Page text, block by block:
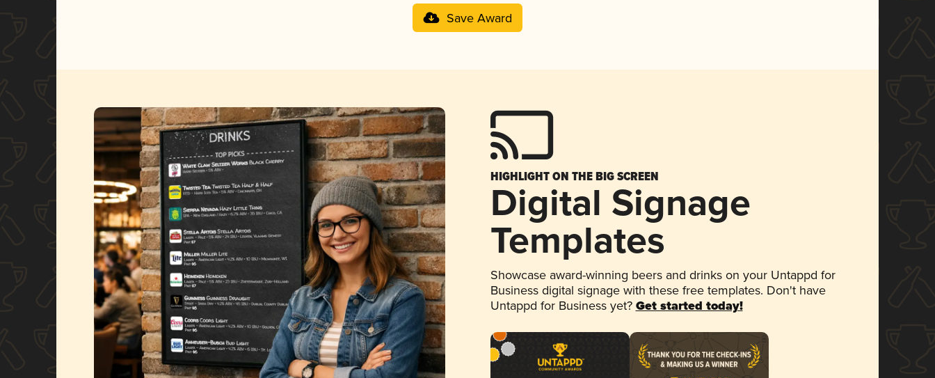
Save Award
HIGHLIGHT ON THE BIG SCREEN
Digital Signage
Templates
Showcase award-winning beers and drinks on your Untappd for
Business digital signage with these free templates. Don't have
Untappd for Business yet? Get started today!